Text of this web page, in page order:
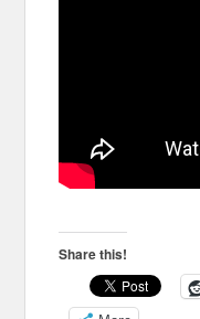
Share this!